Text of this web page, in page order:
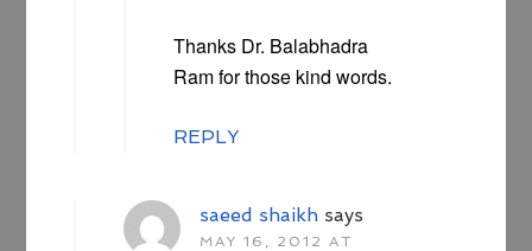
Thanks Dr. Balabhadra
Ram for those kind words.
REPLY
saeed shaikh says
MAY 16, 2012 AT